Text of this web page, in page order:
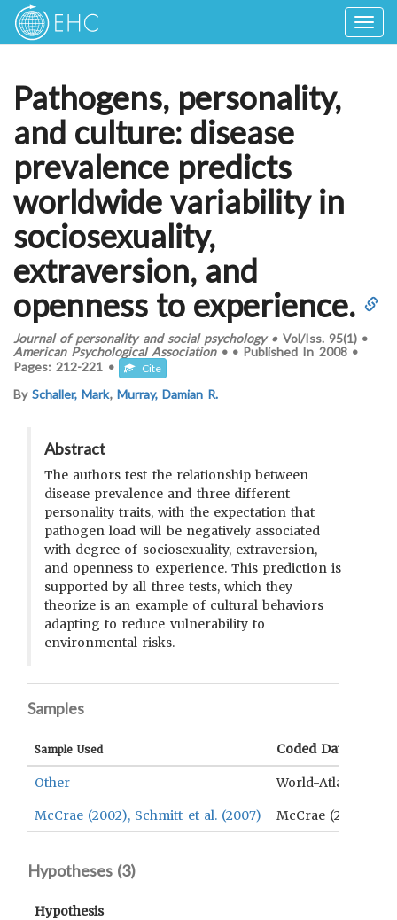
Pathogens, personality,
and culture: disease
prevalence predicts
worldwide variability in
sociosexuality,
extraversion, and
openness to experience.
Journal of personality and social psychology•Vol/Iss. 95(1)•
American Psychological Association• • Published In 2008 •
Pages: 212-221 • Cite
BySchaller, Mark, Murray, Damian R.
Abstract
The authors test the relationship between
disease prevalence and three different
personality traits, with the expectation that
pathogen load will be negatively associated
with degree of sociosexuality, extraversion,
and openness to experience. This prediction is
supported by all three tests, which they
theorize is an example of cultural behaviors
adapting to reduce vulnerability to
environmental risks.
Samples
Sample Used Coded Data
Other World-Atlas of
McCrae (2002), Schmitt et al. (2007) McCrae (2002),
Hypotheses (3)
Hypothesis